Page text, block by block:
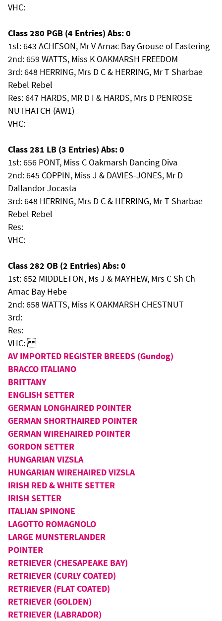
VHC:
Class 280 PGB (4 Entries) Abs: 0
1st: 643 ACHESON, Mr V Arnac Bay Grouse of Eastering
2nd: 659 WATTS, Miss K OAKMARSH FREEDOM
3rd: 648 HERRING, Mrs D C & HERRING, Mr T Sharbae
Rebel Rebel
Res: 647 HARDS, MR D I & HARDS, Mrs D PENROSE
NUTHATCH (AW1)
VHC:
Class 281 LB (3 Entries) Abs: 0
1st: 656 PONT, Miss C Oakmarsh Dancing Diva
2nd: 645 COPPIN, Miss J & DAVIES-JONES, Mr D
Dallandor Jocasta
3rd: 648 HERRING, Mrs D C & HERRING, Mr T Sharbae
Rebel Rebel
Res:
VHC:
Class 282 OB (2 Entries) Abs: 0
1st: 652 MIDDLETON, Ms J & MAYHEW, Mrs C Sh Ch
Arnac Bay Hebe
2nd: 658 WATTS, Miss K OAKMARSH CHESTNUT
3rd:
Res:
VHC:
AV IMPORTED REGISTER BREEDS (Gundog)
BRACCO ITALIANO
BRITTANY
ENGLISH SETTER
GERMAN LONGHAIRED POINTER
GERMAN SHORTHAIRED POINTER
GERMAN WIREHAIRED POINTER
GORDON SETTER
HUNGARIAN VIZSLA
HUNGARIAN WIREHAIRED VIZSLA
IRISH RED & WHITE SETTER
IRISH SETTER
ITALIAN SPINONE
LAGOTTO ROMAGNOLO
LARGE MUNSTERLANDER
POINTER
RETRIEVER (CHESAPEAKE BAY)
RETRIEVER (CURLY COATED)
RETRIEVER (FLAT COATED)
RETRIEVER (GOLDEN)
RETRIEVER (LABRADOR)